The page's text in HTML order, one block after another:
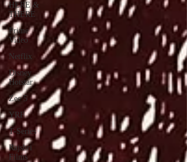
HERE &
THERE
Prime
Video
Netflix
Disney
Hotstar
Zee 5
YRF
T-Series
Rajshri
Films